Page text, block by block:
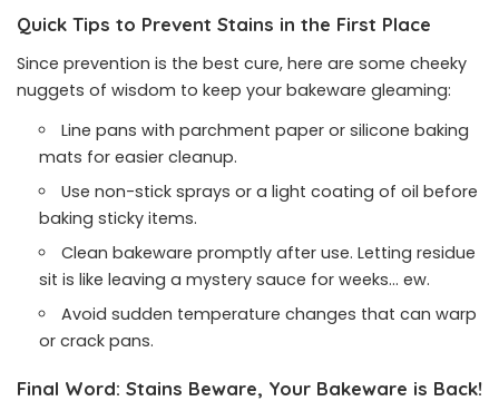
Quick Tips to Prevent Stains in the First Place
Since prevention is the best cure, here are some cheeky
nuggets of wisdom to keep your bakeware gleaming:
Line pans with parchment paper or silicone baking
mats for easier cleanup.
Use non-stick sprays or a light coating of oil before
baking sticky items.
Clean bakeware promptly after use. Letting residue
sit is like leaving a mystery sauce for weeks… ew.
Avoid sudden temperature changes that can warp
or crack pans.
Final Word: Stains Beware, Your Bakeware is Back!